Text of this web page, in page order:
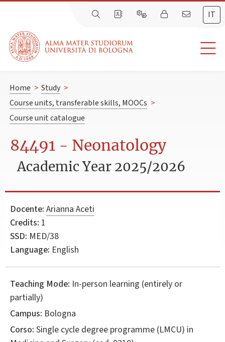
IT
Home > Study >
Course units, transferable skills, MOOCs >
Course unit catalogue
84491 - Neonatology
Academic Year 2025/2026
Docente: Arianna Aceti
Credits: 1
SSD: MED/38
Language: English
Teaching Mode: In-person learning (entirely or
partially)
Campus: Bologna
Corso: Single cycle degree programme (LMCU) in